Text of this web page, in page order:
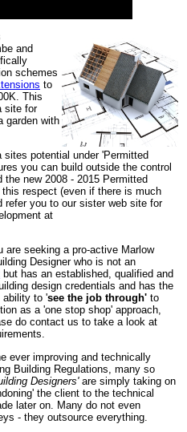
and
schemes
to
This
site for
garden with
potential under 'Permitted
you can build outside the control
the new 2008 - 2015 Permitted
respect (even if there is much
refer you to our sister web site for
at
are seeking a pro-active Marlow
Designer who is not an
but has an established, qualified and
design credentials and has the
ability to 'see the job through' to
as a 'one stop shop' approach,
do contact us to take a look at
ever improving and technically
Building Regulations, many so
Designers' are simply taking on
the client to the technical
later on. Many do not even
- they outsource everything.